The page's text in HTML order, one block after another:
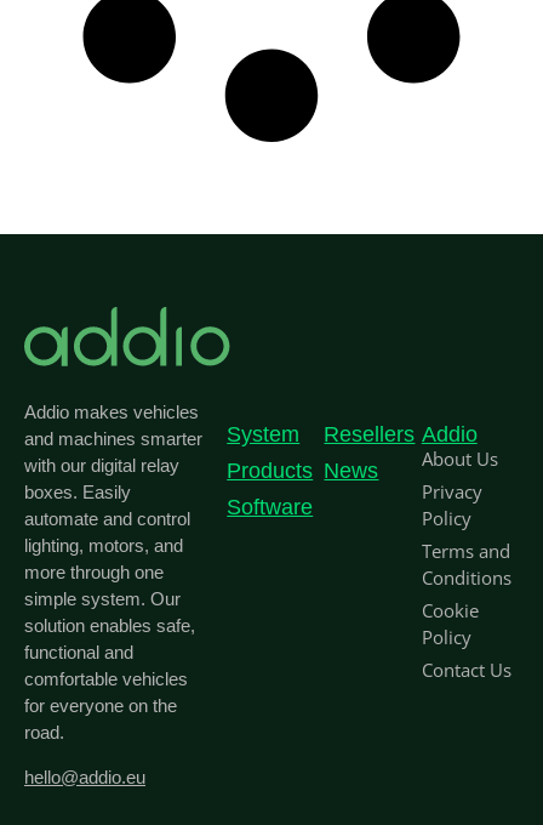
Addio makes vehicles
and machines smarter
with our digital relay
boxes. Easily
automate and control
lighting, motors, and
more through one
simple system. Our
solution enables safe,
functional and
comfortable vehicles
for everyone on the
road.
hello@addio.eu
System
Products
Software
Resellers
News
Addio
About Us
Privacy
Policy
Terms and
Conditions
Cookie
Policy
Contact Us